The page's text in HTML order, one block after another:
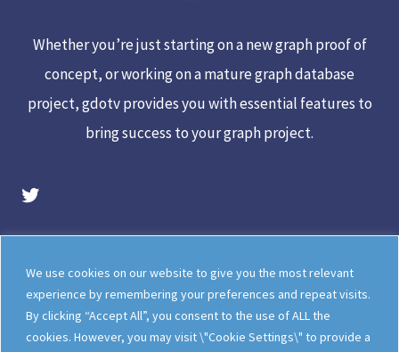
We use cookies on our website to give you the most relevant
experience by remembering your preferences and repeat visits.
By clicking “Accept All”, you consent to the use of ALL the
cookies. However, you may visit \"Cookie Settings\" to provide a
Whether you’re just starting on a new graph proof of
concept, or working on a mature graph database
project, gdotv provides you with essential features to
bring success to your graph project.
gdotv Twitter Account
Legal
Meet The Team
Documentation
gdotv Blog
How gdotv Compares
Follow Us On X